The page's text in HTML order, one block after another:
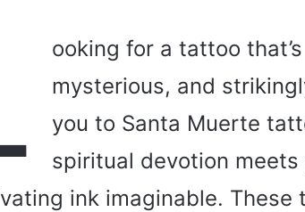
ooking for a tattoo
mysterious, and
you to Santa Muerte
spiritual devotion
ink imaginable. These